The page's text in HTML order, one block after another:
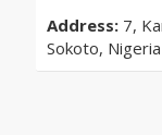
Address: 7,
Sokoto, Nigeria